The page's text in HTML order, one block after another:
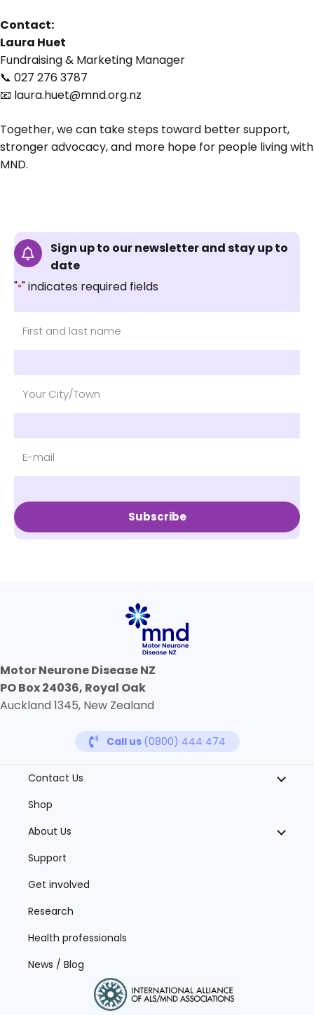
Contact:
Laura Huet
Fundraising & Marketing Manager
📞 027 276 3787
📧 laura.huet@mnd.org.nz
Together, we can take steps toward better support,
stronger advocacy, and more hope for people living with
MND.
Sign up to our newsletter and stay up to
date
"*" indicates required fields
Subscribe
Motor Neurone Disease NZ
PO Box 24036, Royal Oak
Auckland 1345, New Zealand
Call us (0800) 444 474
Contact Us
Shop
About Us
Support
Get involved
Research
Health professionals
News / Blog